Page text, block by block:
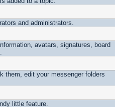
and administrators.
avatars, signatures, board
them, edit your messenger folders
little feature.